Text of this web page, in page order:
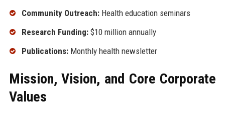
Community Outreach:Health education seminars
Research Funding:$10 million annually
Publications:Monthly health newsletter
Mission, Vision, and Core Corporate
Values